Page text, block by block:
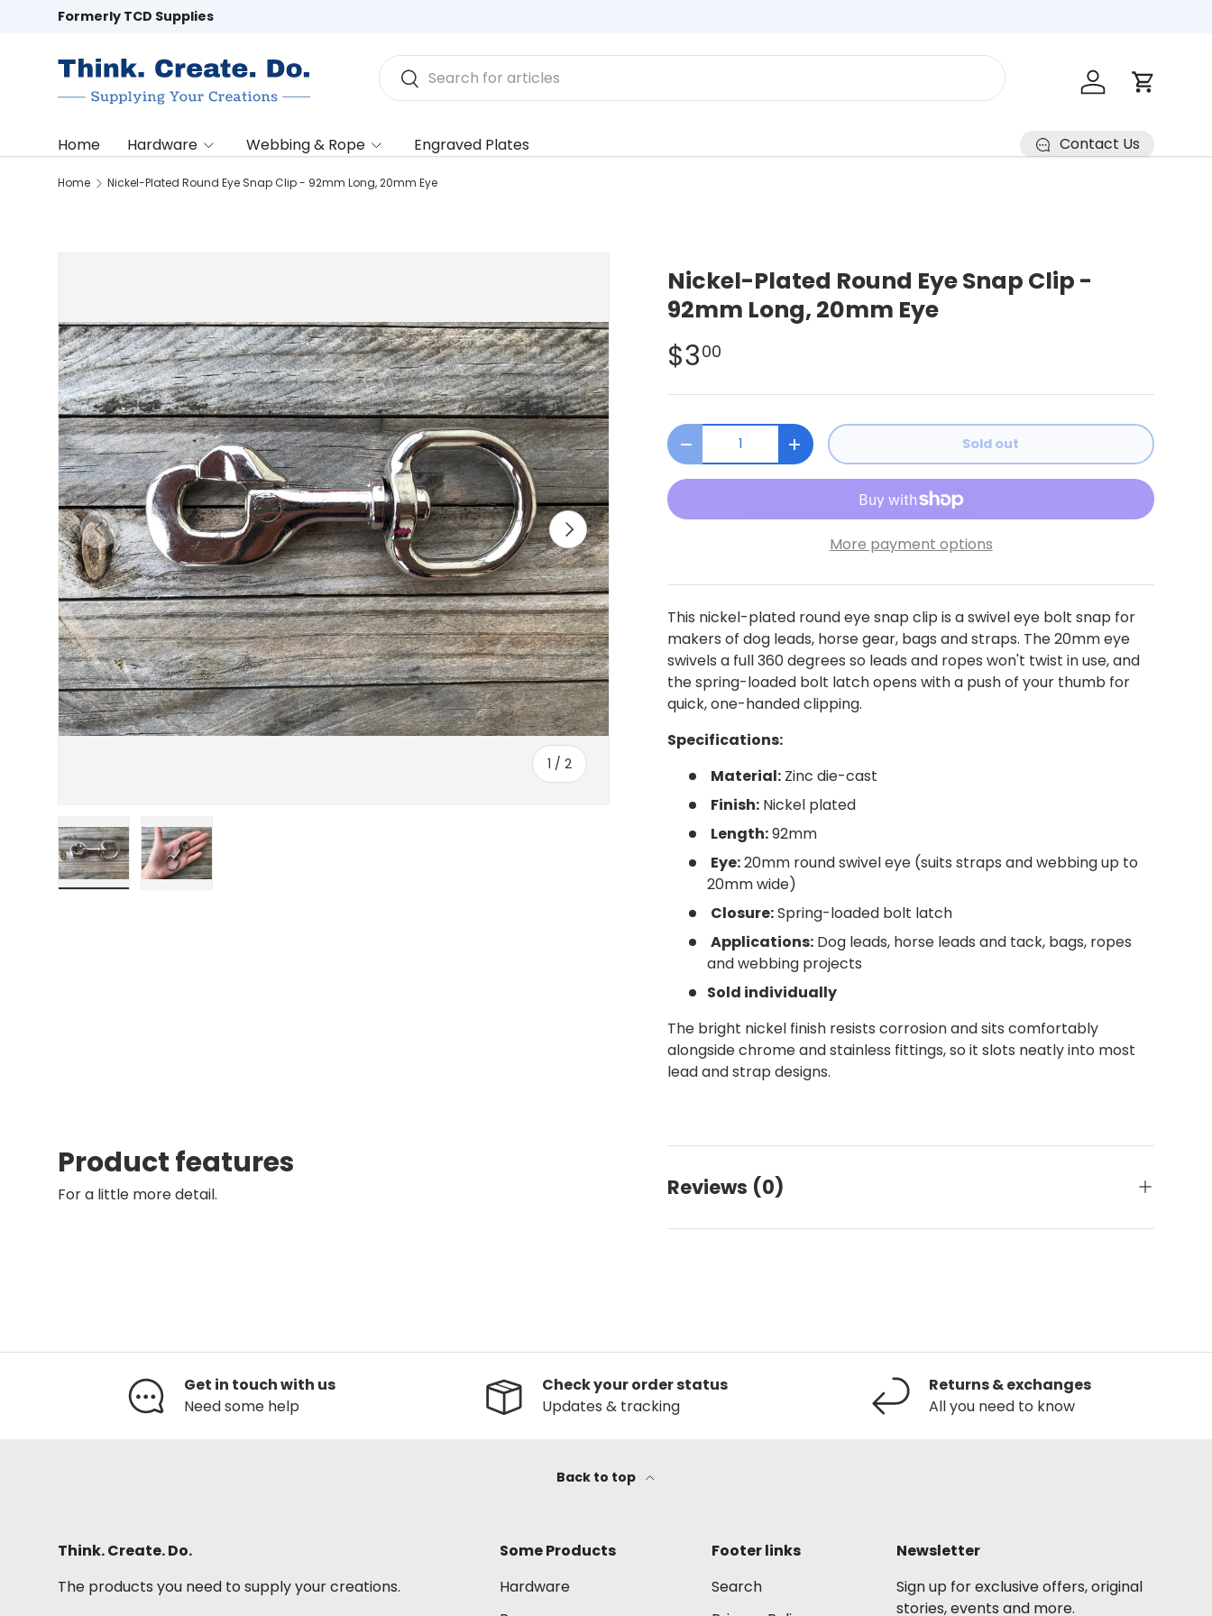
Formerly TCD Supplies
Search
Search
Log in Cart
Home Hardware Webbing & Rope Engraved Plates Contact Us
Home Nickel-Plated Round Eye Snap Clip - 92mm Long, 20mm Eye
Previous
1 /of
2
Next
Nickel-Plated Round Eye Snap Clip -
92mm Long, 20mm Eye
$300
Qty
Decrease quantityIncrease quantity Sold out
More payment options
This nickel-plated round eye snap clip is a swivel eye bolt snap for
makers of dog leads, horse gear, bags and straps. The 20mm eye
swivels a full 360 degrees so leads and ropes won't twist in use, and
the spring-loaded bolt latch opens with a push of your thumb for
quick, one-handed clipping.
Specifications:
Material: Zinc die-cast
Finish: Nickel plated
Length:92mm
Eye:20mm round swivel eye (suits straps and webbing up to
20mm wide)
Closure:Spring-loaded bolt latch
Applications: Dog leads, horse leads and tack, bags, ropes
and webbing projects
Sold individually
The bright nickel finish resists corrosion and sits comfortably
alongside chrome and stainless fittings, so it slots neatly into most
lead and strap designs.
Product features
For a little more detail. Reviews (0)
Get in touch with us
Need some help
Check your order status
Updates & tracking
Returns & exchanges
All you need to know
Back to top
Think. Create. Do.
The products you need to supply your creations.
Some Products
Hardware
Footer links
Search
Newsletter
Sign up for exclusive offers, original
stories, events and more.